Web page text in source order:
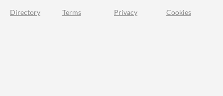
Directory Terms Privacy Cookies